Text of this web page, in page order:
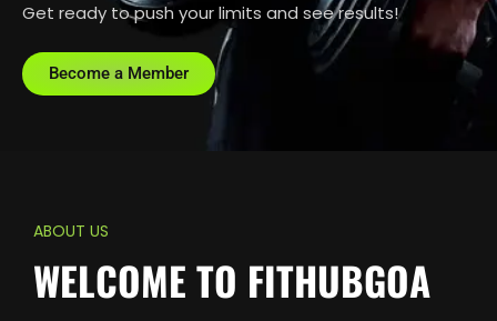
Get ready to push your limits and see results!
Become a Member
ABOUT US
WELCOME TO FITHUBGOA